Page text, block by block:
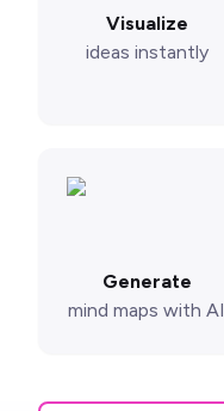
Visualize
ideas instantly
Generate
mind maps with AI